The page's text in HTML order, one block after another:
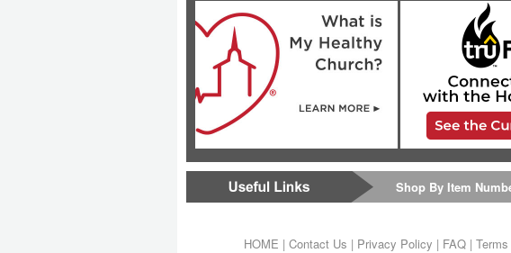
Shop By Item
HOME | Contact Us | Privacy Policy | FAQ|